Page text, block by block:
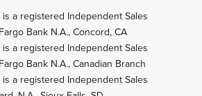
a registered Independent Sales
Bank N.A., Concord, CA
a registered Independent Sales
Bank N.A., Canadian Branch
a registered Independent Sales